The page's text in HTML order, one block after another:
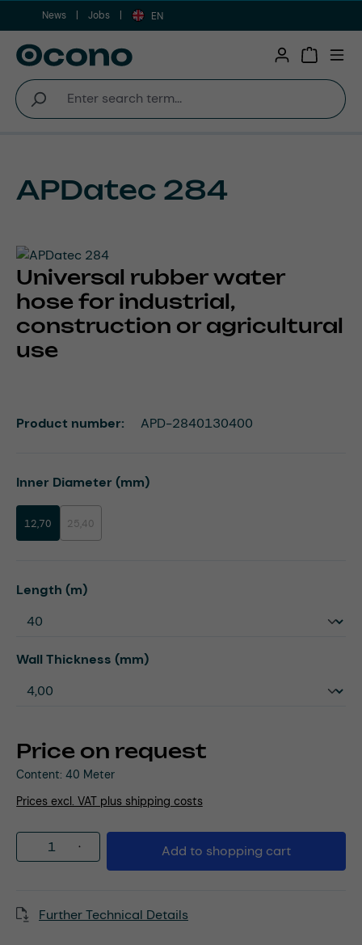
Skip to main content
News Jobs EN
APDatec 284
Universal rubber water
hose for industrial,
construction or agricultural
use
Price on request
Content: 40 Meter
Prices excl. VAT plus shipping costs
Select
Inner Diameter (mm)
12,70 25,40(This option is currently unavailable.)
Select
Length (m)
Select
Wall Thickness (mm)
Product Quantity: Enter the desired
Add to shopping cart
Product number: APD-2840130400
Further Technical Details